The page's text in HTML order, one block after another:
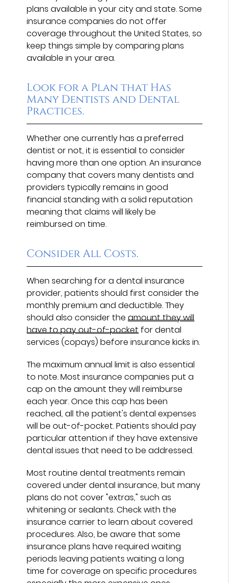
plans available in your city and state. Some
insurance companies do not offer
coverage throughout the United States, so
keep things simple by comparing plans
available in your area.
Look for a Plan that Has
Many Dentists and Dental
Practices.
Whether one currently has a preferred
dentist or not, it is essential to consider
having more than one option. An insurance
company that covers many dentists and
providers typically remains in good
financial standing with a solid reputation
meaning that claims will likely be
reimbursed on time.
Consider All Costs.
When searching for a dental insurance
provider, patients should first consider the
monthly premium and deductible. They
should also consider theamount they will
have to pay out-of-pocket for dental
services (copays) before insurance kicks in.
The maximum annual limit is also essential
to note. Most insurance companies put a
cap on the amount they will reimburse
each year. Once this cap has been
reached, all the patient's dental expenses
will be out-of-pocket. Patients should pay
particular attention if they have extensive
dental issues that need to be addressed.
Most routine dental treatments remain
covered under dental insurance, but many
plans do not cover "extras," such as
whitening or sealants. Check with the
insurance carrier to learn about covered
procedures. Also, be aware that some
insurance plans have required waiting
periods leaving patients waiting a long
time for coverage on specific procedures